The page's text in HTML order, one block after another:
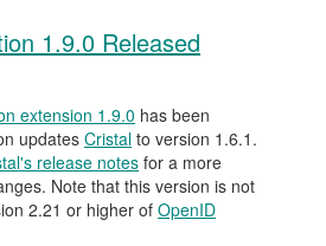
1.9.0 Released
extension 1.9.0 has been
updates Cristal to version 1.6.1.
release notes for a more
Note that this version is not
2.21 or higher of OpenID